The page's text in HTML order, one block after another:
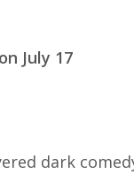
July 17
dark